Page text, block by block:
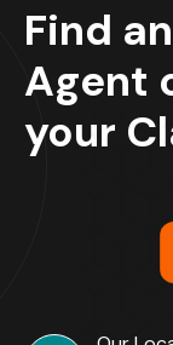
Find
Agent
your